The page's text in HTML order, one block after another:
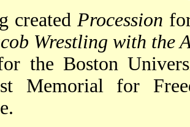
created Procession
Wrestling with the
the Boston
Memorial for